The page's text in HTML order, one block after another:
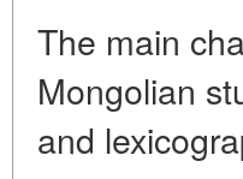
The main
Mongolian
and